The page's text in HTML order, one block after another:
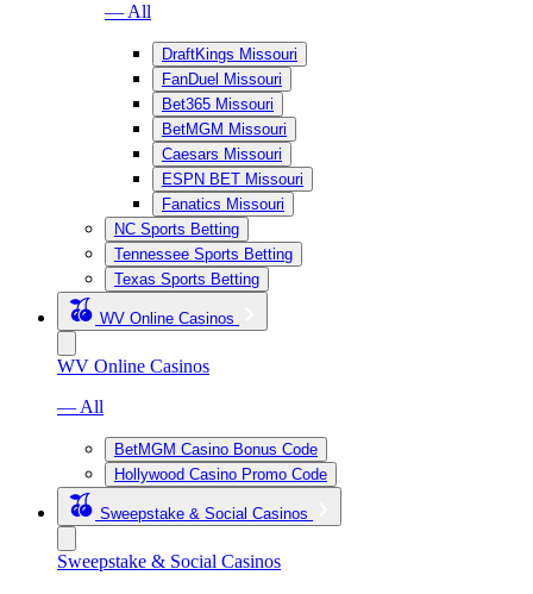
— All
DraftKings Missouri
FanDuel Missouri
Bet365 Missouri
BetMGM Missouri
Caesars Missouri
ESPN BET Missouri
Fanatics Missouri
NC Sports Betting
Tennessee Sports Betting
Texas Sports Betting
WV Online Casinos
WV Online Casinos
— All
BetMGM Casino Bonus Code
Hollywood Casino Promo Code
Sweepstake & Social Casinos
Sweepstake & Social Casinos